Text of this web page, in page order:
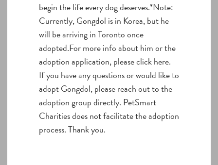
begin the life every dog deserves.*Note:
Currently, Gongdol is in Korea, but he
will be arriving in Toronto once
adopted.For more info about him or the
adoption application, please click here.
If you have any questions or would like to
adopt Gongdol, please reach out to the
adoption group directly. PetSmart
Charities does not facilitate the adoption
process. Thank you.